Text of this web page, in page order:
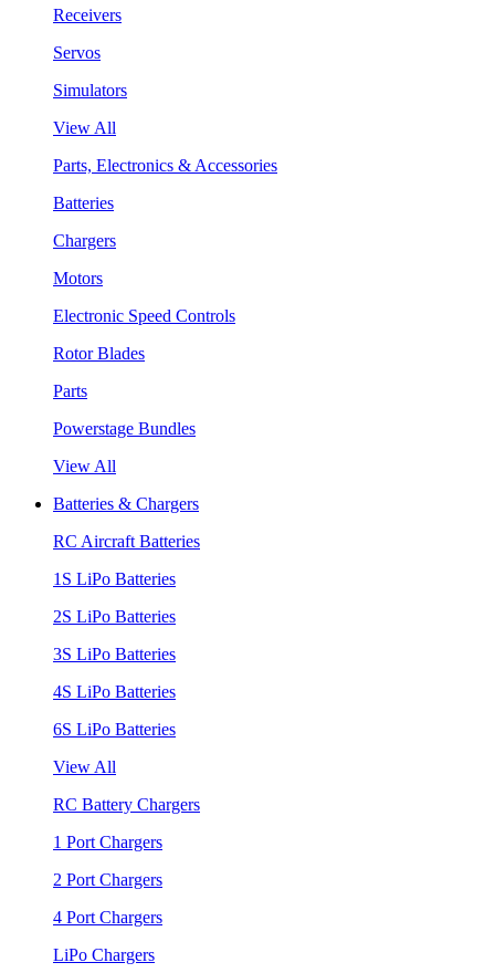
Receivers
Servos
Simulators
View All
Parts, Electronics & Accessories
Batteries
Chargers
Motors
Electronic Speed Controls
Rotor Blades
Parts
Powerstage Bundles
View All
Batteries & Chargers
RC Aircraft Batteries
1S LiPo Batteries
2S LiPo Batteries
3S LiPo Batteries
4S LiPo Batteries
6S LiPo Batteries
View All
RC Battery Chargers
1 Port Chargers
2 Port Chargers
4 Port Chargers
LiPo Chargers